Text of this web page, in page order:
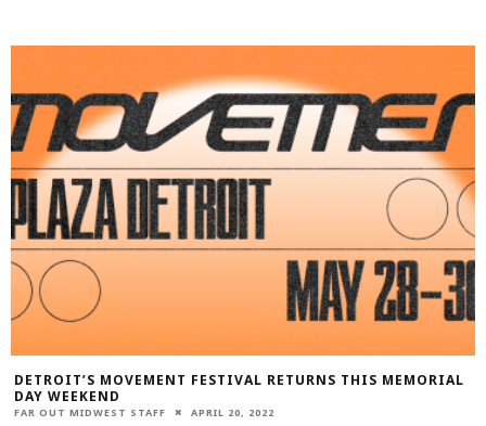
DETROIT’S MOVEMENT FESTIVAL RETURNS THIS MEMORIAL
DAY WEEKEND
FAR OUT MIDWEST STAFF APRIL 20, 2022